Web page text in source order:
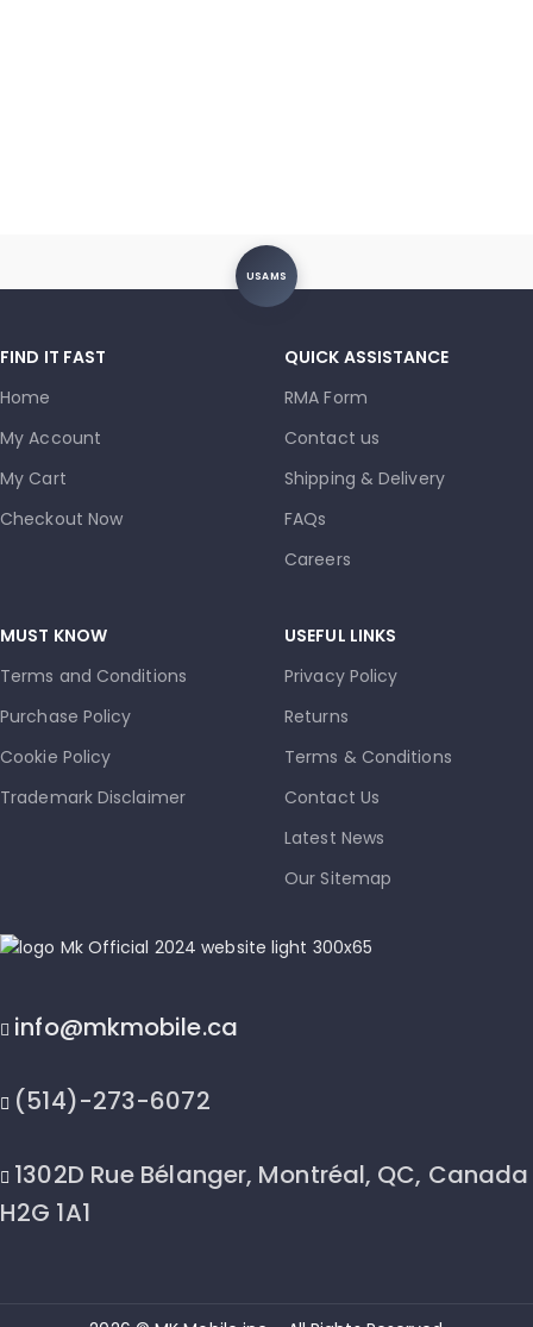
USAMS
FIND IT FAST
Home
My Account
My Cart
Checkout Now
QUICK ASSISTANCE
RMA Form
Contact us
Shipping & Delivery
FAQs
Careers
MUST KNOW
Terms and Conditions
Purchase Policy
Cookie Policy
Trademark Disclaimer
USEFUL LINKS
Privacy Policy
Returns
Terms & Conditions
Contact Us
Latest News
Our Sitemap
info@mkmobile.ca
(514)-273-6072
1302D Rue Bélanger, Montréal, QC, Canada
H2G 1A1